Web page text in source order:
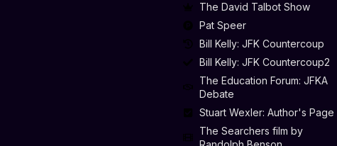
The David Talbot Show
Pat Speer
Bill Kelly: JFK Countercoup
Bill Kelly: JFK Countercoup2
The Education Forum: JFKA
Debate
Stuart Wexler: Author's Page
The Searchers film by